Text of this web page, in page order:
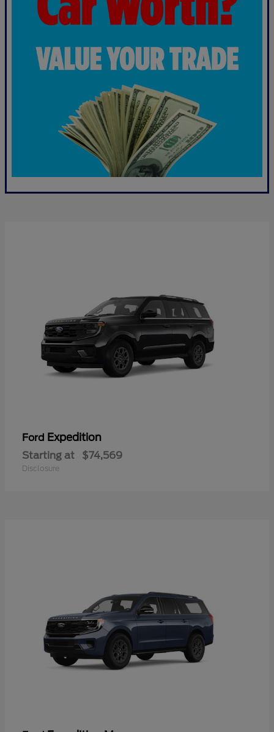
Ford Expedition
Starting at $74,569
Disclosure